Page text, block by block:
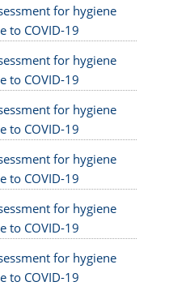
for hygiene
to COVID-19
for hygiene
to COVID-19
for hygiene
to COVID-19
for hygiene
to COVID-19
for hygiene
to COVID-19
for hygiene
to COVID-19